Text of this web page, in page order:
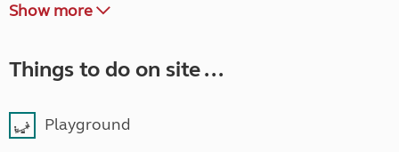
Show more
Things to do on site ...
Playground